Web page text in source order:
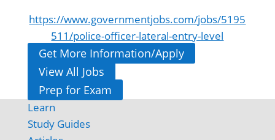
https://www.governmentjobs.com/jobs/5195
511/police-officer-lateral-entry-level
Get More Information/Apply
View All Jobs
Prep for Exam
Learn
Study Guides